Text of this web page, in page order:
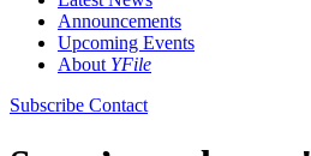
Announcements
Upcoming Events
About YFile
Subscribe Contact